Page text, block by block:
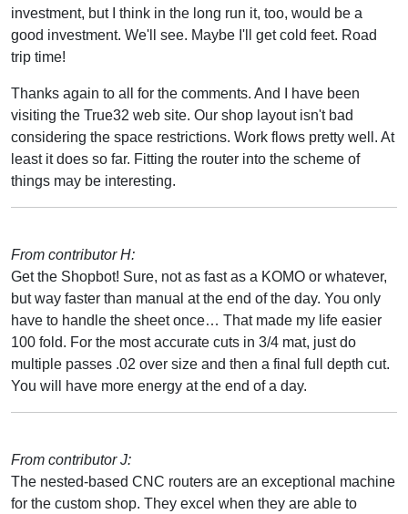
investment, but I think in the long run it, too, would be a
good investment. We'll see. Maybe I'll get cold feet. Road
trip time!
Thanks again to all for the comments. And I have been
visiting the True32 web site. Our shop layout isn't bad
considering the space restrictions. Work flows pretty well. At
least it does so far. Fitting the router into the scheme of
things may be interesting.
From contributor H:
Get the Shopbot! Sure, not as fast as a KOMO or whatever,
but way faster than manual at the end of the day. You only
have to handle the sheet once… That made my life easier
100 fold. For the most accurate cuts in 3/4 mat, just do
multiple passes .02 over size and then a final full depth cut.
You will have more energy at the end of a day.
From contributor J:
The nested-based CNC routers are an exceptional machine
for the custom shop. They excel when they are able to